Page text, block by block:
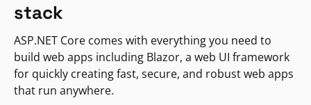
stack
ASP.NET Core comes with everything you need to
build web apps including Blazor, a web UI framework
for quickly creating fast, secure, and robust web apps
that run anywhere.